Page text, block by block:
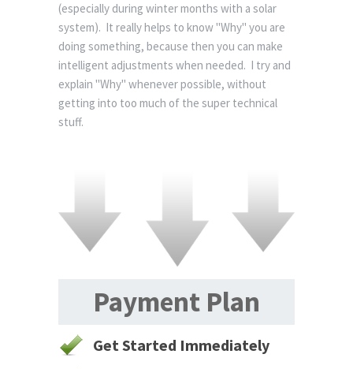
(especially during winter months with a solar
system). It really helps to know "Why" you are
doing something, because then you can make
intelligent adjustments when needed. I try and
explain "Why" whenever possible, without
getting into too much of the super technical
stuff.
Payment Plan
Get Started Immediately